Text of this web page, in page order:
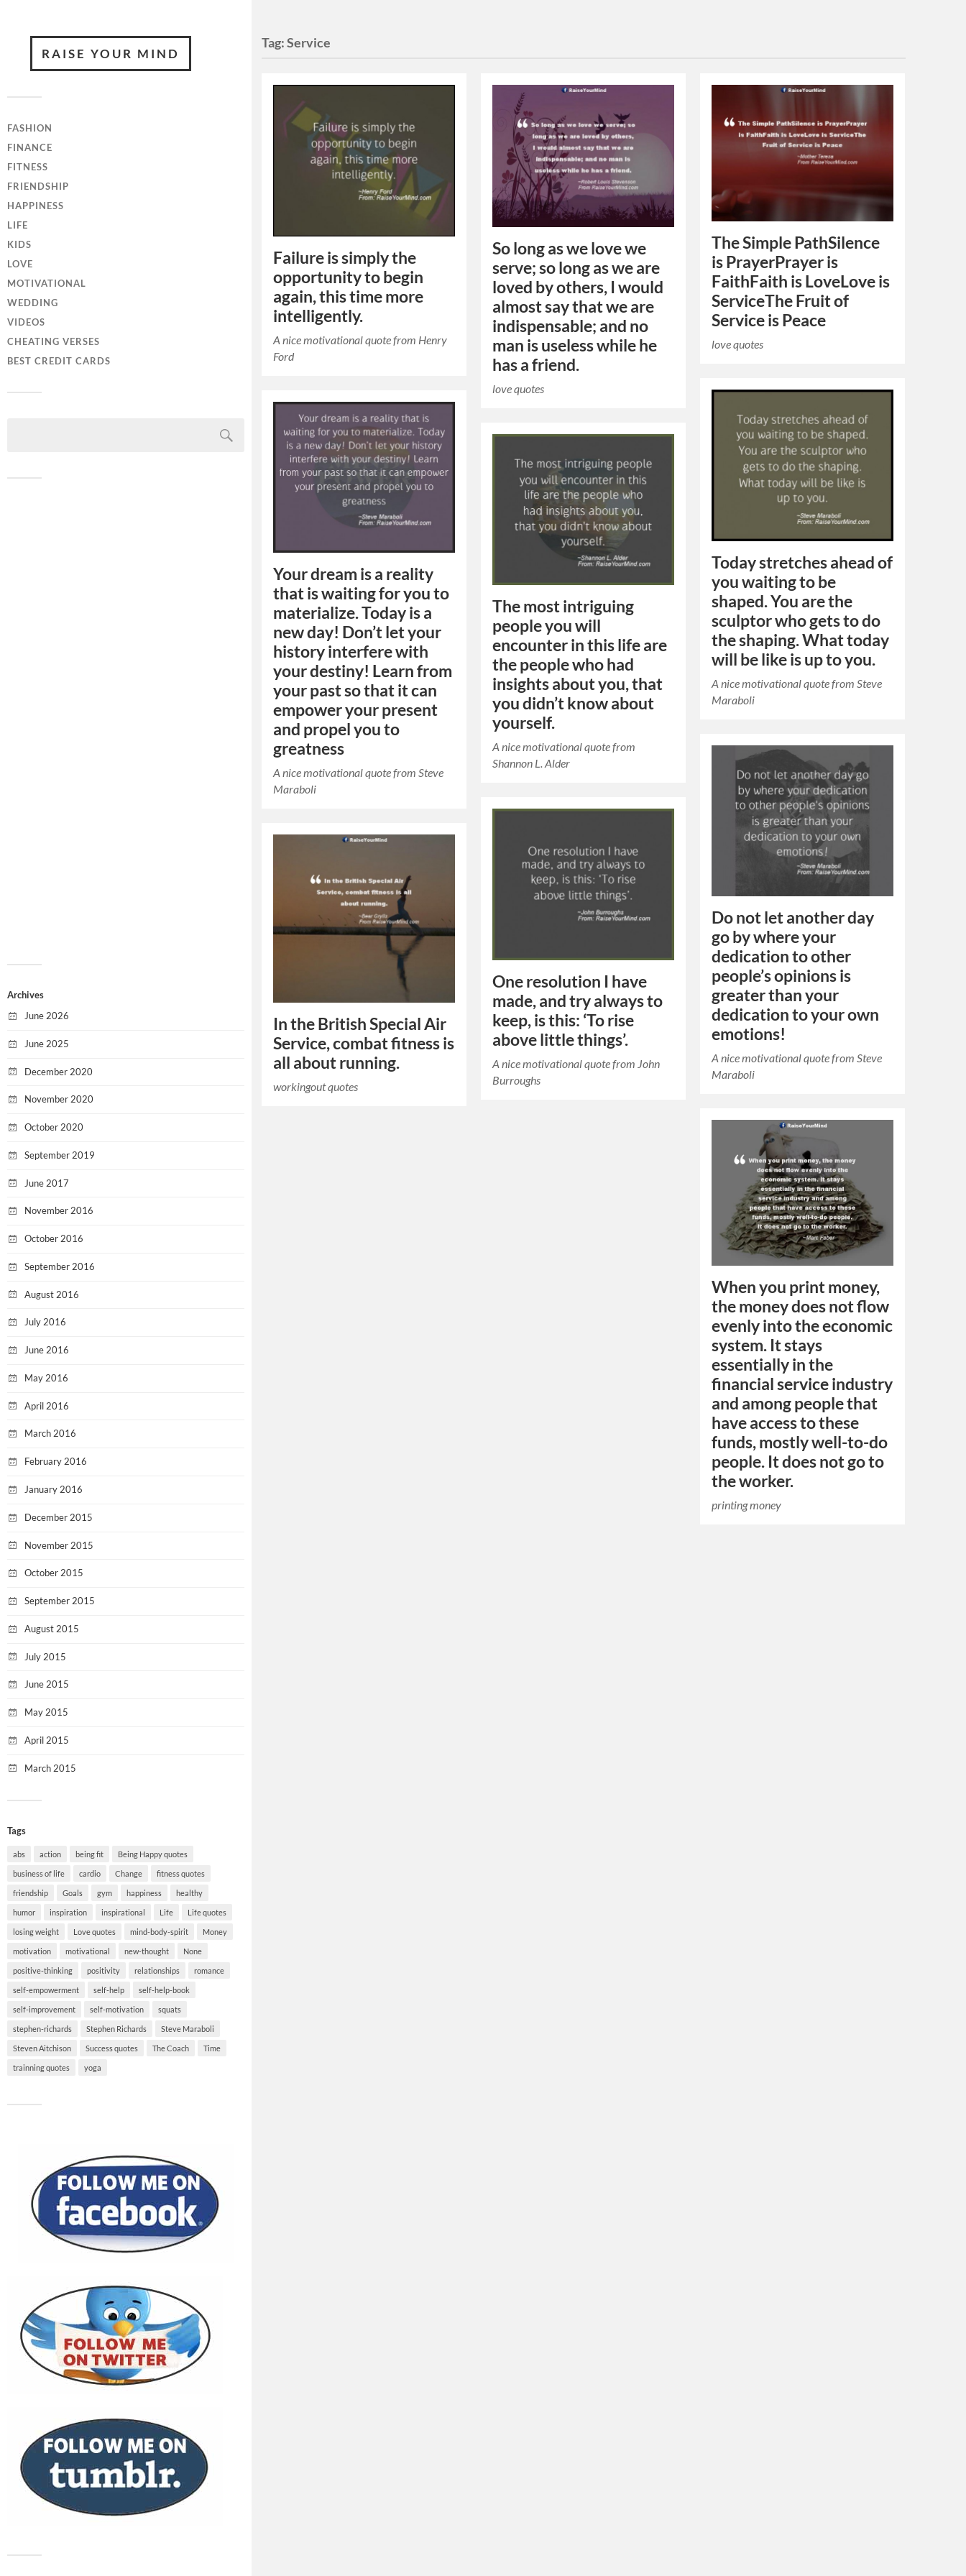
RAISE YOUR MIND
FASHION
FINANCE
FITNESS
FRIENDSHIP
HAPPINESS
LIFE
KIDS
LOVE
MOTIVATIONAL
WEDDING
VIDEOS
CHEATING VERSES
BEST CREDIT CARDS
Archives
June 2026
June 2025
December 2020
November 2020
October 2020
September 2019
June 2017
November 2016
October 2016
September 2016
August 2016
July 2016
June 2016
May 2016
April 2016
March 2016
February 2016
January 2016
December 2015
November 2015
October 2015
September 2015
August 2015
July 2015
June 2015
May 2015
April 2015
March 2015
Tags
abs action being fit Being Happy quotes
business of life cardio Change fitness quotes
friendship Goals gym happiness healthy
humor inspiration inspirational Life Life quotes
losing weight Love quotes mind-body-spirit Money
motivation motivational new-thought None
positive-thinking positivity relationships romance
self-empowerment self-help self-help-book
self-improvement self-motivation squats
stephen-richards Stephen Richards Steve Maraboli
Steven Aitchison Success quotes The Coach Time
trainning quotes yoga
Tag:Service
Failure is simply the
opportunity to begin
again, this time more
intelligently.
A nice motivational quote from Henry
Ford
So long as we love we
serve; so long as we are
loved by others, I would
almost say that we are
indispensable; and no
man is useless while he
has a friend.
love quotes
The Simple PathSilence
is PrayerPrayer is
FaithFaith is LoveLove is
ServiceThe Fruit of
Service is Peace
love quotes
Today stretches ahead of
you waiting to be
shaped. You are the
sculptor who gets to do
the shaping. What today
will be like is up to you.
A nice motivational quote from Steve
Maraboli
Your dream is a reality
that is waiting for you to
materialize. Today is a
new day! Don’t let your
history interfere with
your destiny! Learn from
your past so that it can
empower your present
and propel you to
greatness
A nice motivational quote from Steve
Maraboli
The most intriguing
people you will
encounter in this life are
the people who had
insights about you, that
you didn’t know about
yourself.
A nice motivational quote from
Shannon L. Alder
Do not let another day
go by where your
dedication to other
people’s opinions is
greater than your
dedication to your own
emotions!
A nice motivational quote from Steve
Maraboli
One resolution I have
made, and try always to
keep, is this: ‘To rise
above little things’.
A nice motivational quote from John
Burroughs
In the British Special Air
Service, combat fitness is
all about running.
workingout quotes
When you print money,
the money does not flow
evenly into the economic
system. It stays
essentially in the
financial service industry
and among people that
have access to these
funds, mostly well-to-do
people. It does not go to
the worker.
printing money